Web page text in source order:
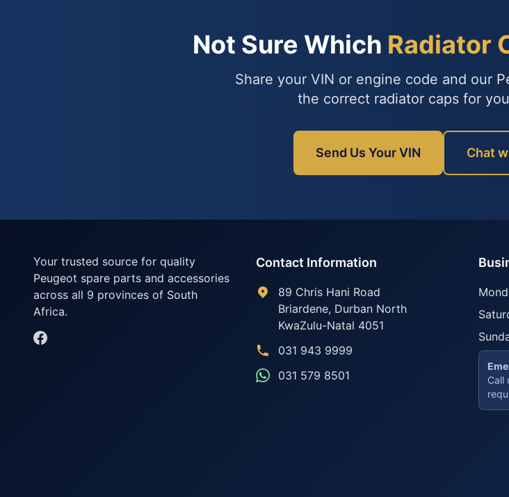
Not Sure Which Radiator
Share your VIN or engine code and our
the correct radiator caps for
Send Us Your VIN Chat
Your trusted source for quality
Peugeot spare parts and accessories
across all 9 provinces of South
Africa.
Contact Information
89 Chris Hani Road
Briardene, Durban North
KwaZulu-Natal 4051
031 943 9999
031 579 8501
Call